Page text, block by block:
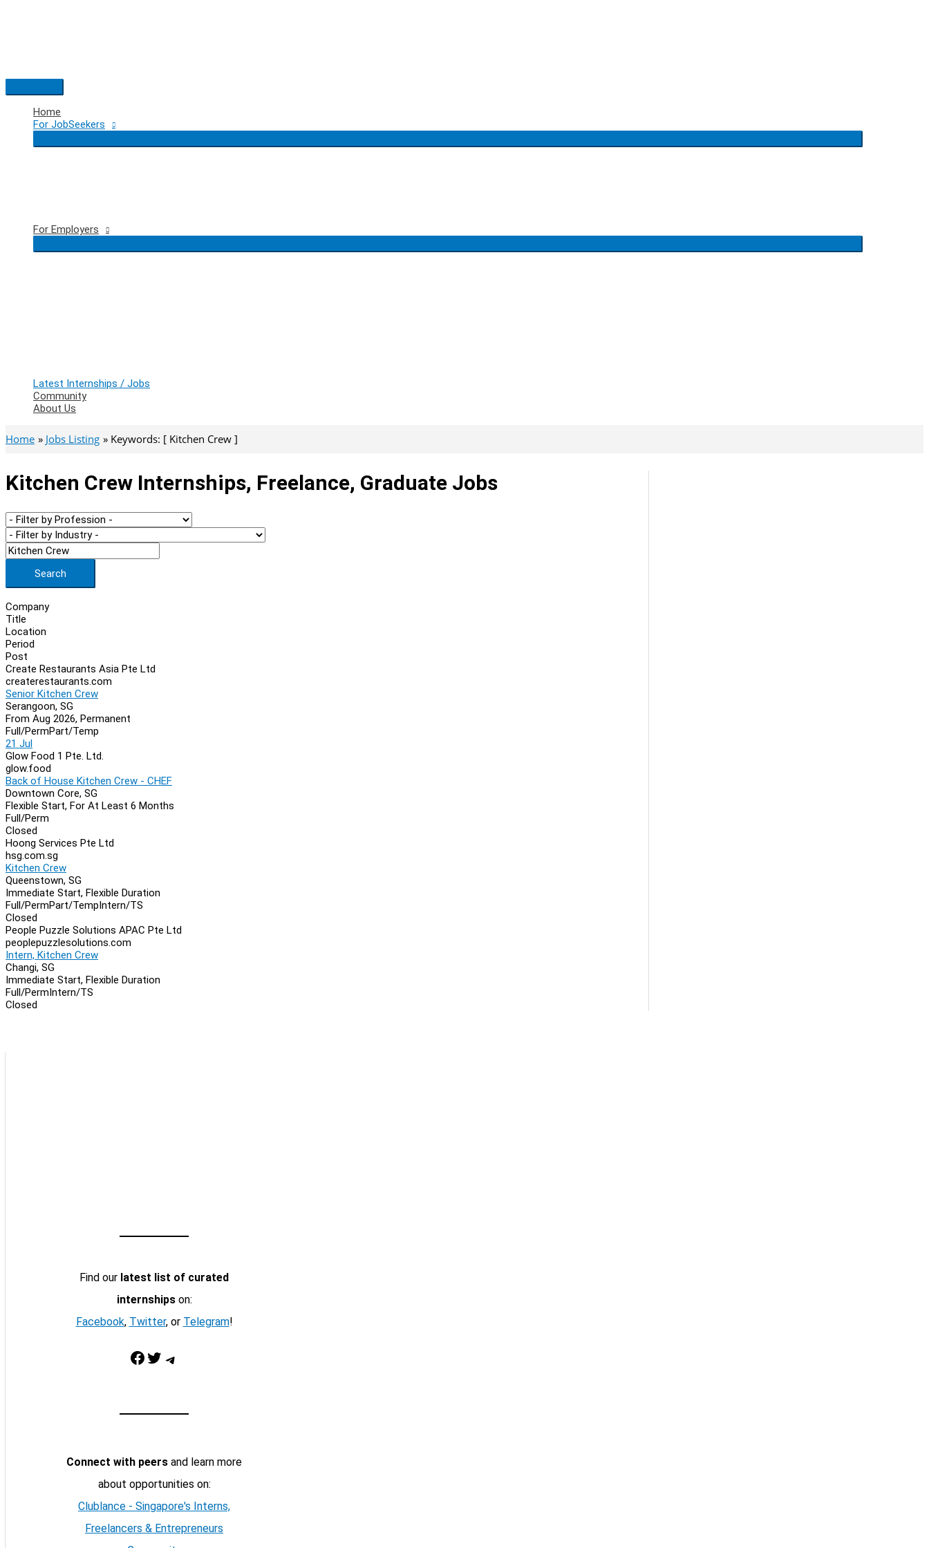
Main
Menu
Home
For JobSeekers
For Employers
Latest Internships / Jobs
Community
About Us
Home Jobs Listing Keywords: [ Kitchen Crew ]
Kitchen Crew Internships, Freelance, Graduate Jobs
Search
Company
Title
Location
Period
Post
Create Restaurants Asia Pte Ltd
createrestaurants.com
Senior Kitchen Crew
Serangoon, SG
From Aug 2026, Permanent
Full/PermPart/Temp
21 Jul
Glow Food 1 Pte. Ltd.
glow.food
Back of House Kitchen Crew - CHEF
Downtown Core, SG
Flexible Start, For At Least 6 Months
Full/Perm
Closed
Hoong Services Pte Ltd
hsg.com.sg
Kitchen Crew
Queenstown, SG
Immediate Start, Flexible Duration
Full/PermPart/TempIntern/TS
Closed
People Puzzle Solutions APAC Pte Ltd
peoplepuzzlesolutions.com
Intern, Kitchen Crew
Changi, SG
Immediate Start, Flexible Duration
Full/PermIntern/TS
Closed
Find our latest list of curated
internshipson:
Facebook, Twitter, or Telegram!
Facebook Twitter Telegram
Connect with peers and learn more
about opportunities on:
Clublance - Singapore's Interns,
Freelancers & Entrepreneurs